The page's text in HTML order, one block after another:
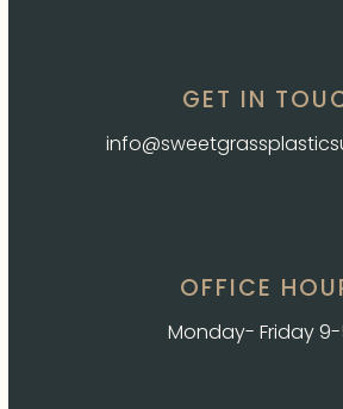
GET IN
OFFICE
Monday- Friday